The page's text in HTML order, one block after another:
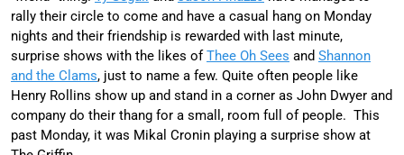
rally their circle to come and have a casual hang on Monday
nights and their friendship is rewarded with last minute,
surprise shows with the likes ofThee Oh Sees and Shannon
and the Clams, just to name a few. Quite often people like
Henry Rollins show up and stand in a corner as John Dwyer and
company do their thang for a small, room full of people. This
past Monday, it was Mikal Cronin playing a surprise show at